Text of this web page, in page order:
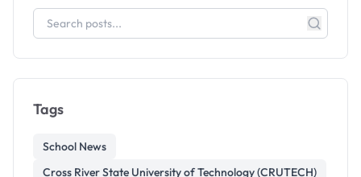
Tags
School News
Cross River State University of Technology (CRUTECH)